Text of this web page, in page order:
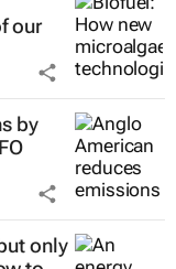
our
by
only